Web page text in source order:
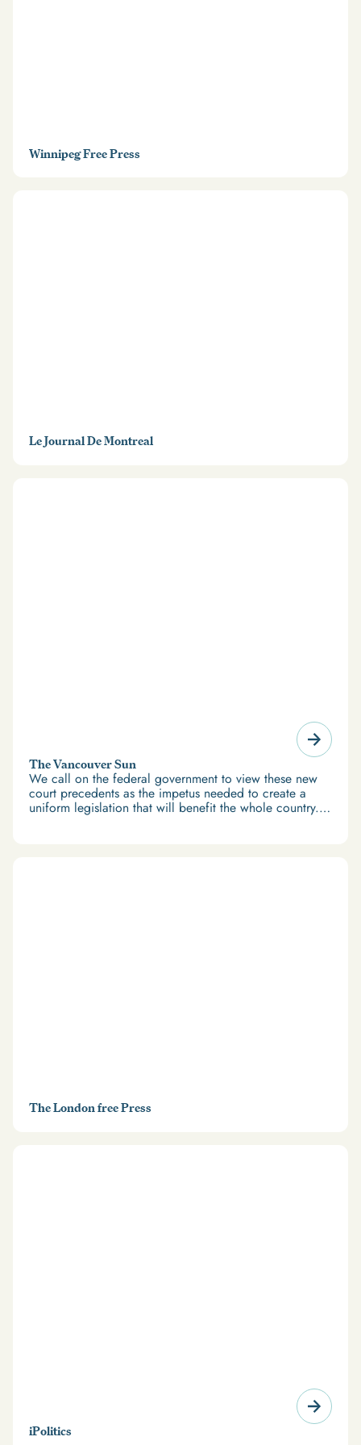
Winnipeg Free Press
Le Journal De Montreal
The Vancouver Sun
We call on the federal government to view these new
court precedents as the impetus needed to create a
uniform legislation that will benefit the whole country.
The London free Press
iPolitics